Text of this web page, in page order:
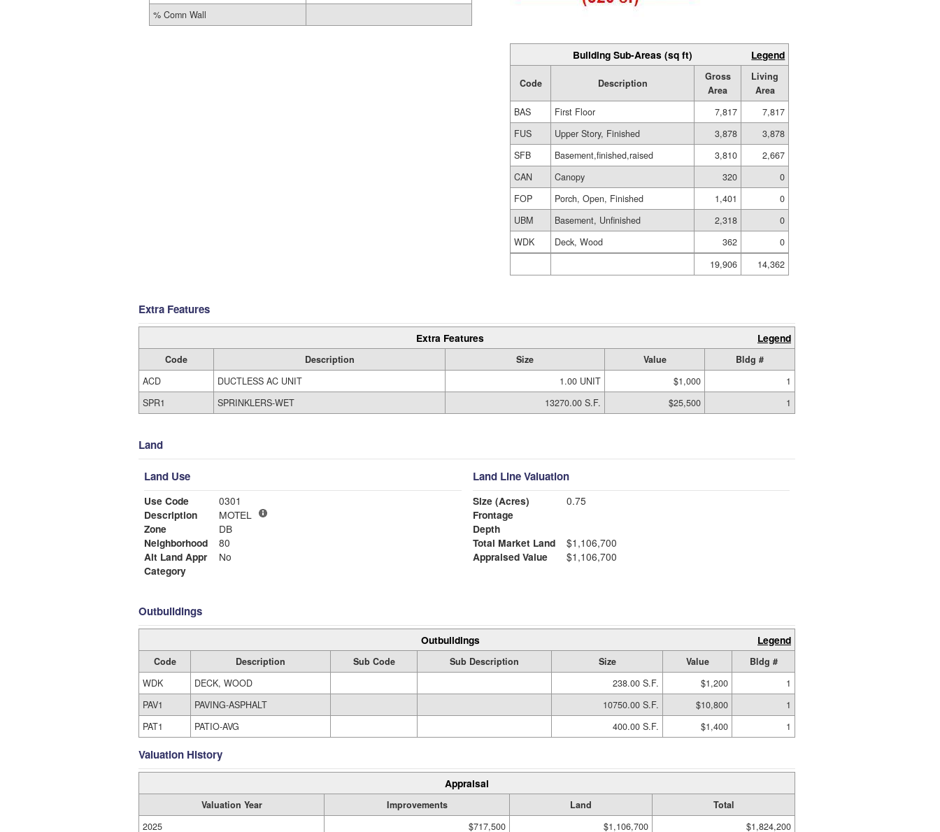
% Comn Wall
Building Sub-Areas (sq ft) Legend
Code Description
Gross
Area
Living
Area
BAS
First Floor 7,817
7,817
FUS
Upper Story, Finished 3,878
3,878
SFB
Basement,finished,raised 3,810
2,667
CAN
Canopy 320
0
FOP
Porch, Open, Finished 1,401
0
UBM
Basement, Unfinished 2,318
0
WDK
Deck, Wood 362
0
19,906
14,362
Extra Features
Extra Features Legend
Code Description Size Value
Bldg #
ACD
DUCTLESS AC UNIT 1.00 UNIT $1,000
1
SPR1
SPRINKLERS-WET 13270.00 S.F. $25,500 1
Land
Land Use
Use Code
0301
Description
MOTEL
Zone
DB
Neighborhood
80
Alt Land Appr
No
Category
Land Line Valuation
Size (Acres)
0.75
Frontage
Depth
Total Market Land
$1,106,700
Appraised Value
$1,106,700
Outbuildings
Outbuildings Legend
Code Description Sub Code Sub Description Size Value
Bldg #
WDK
DECK, WOOD 238.00 S.F. $1,200
1
PAV1
PAVING-ASPHALT 10750.00 S.F. $10,800
1
PAT1
PATIO-AVG 400.00 S.F. $1,400 1
Valuation History
Appraisal
Valuation Year Improvements Land
Total
2025
$717,500 $1,106,700 $1,824,200